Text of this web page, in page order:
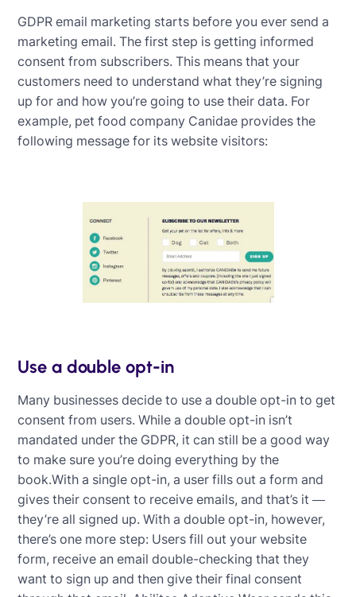
GDPR email marketing starts before you ever send a
marketing email. The first step is getting informed
consent from subscribers. This means that your
customers need to understand what they’re signing
up for and how you’re going to use their data. For
example, pet food company Canidae provides the
following message for its website visitors:
Use a double opt-in
Many businesses decide to use a double opt-in to get
consent from users. While a double opt-in isn’t
mandated under the GDPR, it can still be a good way
to make sure you’re doing everything by the
book.With a single opt-in, a user fills out a form and
gives their consent to receive emails, and that’s it —
they’re all signed up. With a double opt-in, however,
there’s one more step: Users fill out your website
form, receive an email double-checking that they
want to sign up and then give their final consent